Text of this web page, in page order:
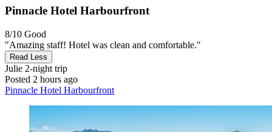
Pinnacle Hotel Harbourfront
8/10 Good
"Amazing staff! Hotel was clean and comfortable."
Read Less
Julie 2-night trip
Posted 2 hours ago
Pinnacle Hotel Harbourfront